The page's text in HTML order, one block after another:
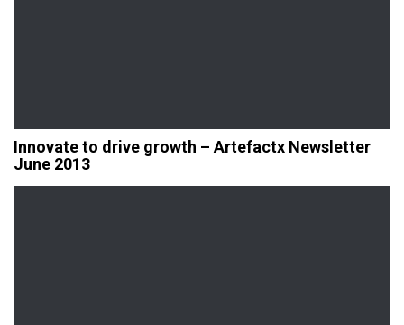
Innovate to drive growth – Artefactx Newsletter
June 2013